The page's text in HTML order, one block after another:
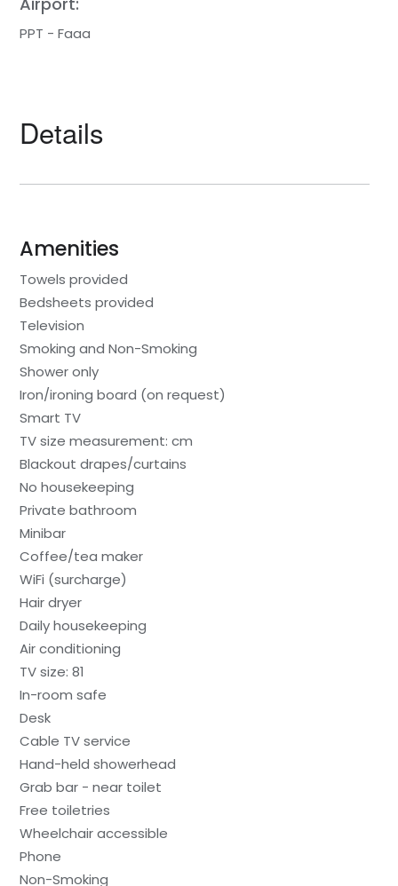
PPT - Faaa
Details
Amenities
Towels provided
Bedsheets provided
Television
Smoking and Non-Smoking
Shower only
Iron/ironing board (on request)
Smart TV
TV size measurement: cm
Blackout drapes/curtains
No housekeeping
Private bathroom
Minibar
Coffee/tea maker
WiFi (surcharge)
Hair dryer
Daily housekeeping
Air conditioning
TV size: 81
In-room safe
Desk
Cable TV service
Hand-held showerhead
Grab bar - near toilet
Free toiletries
Wheelchair accessible
Phone
Non-Smoking